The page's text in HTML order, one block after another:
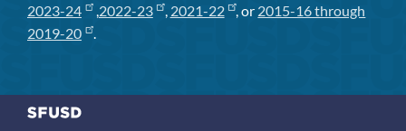
2023-24
,2022-23 , 2021-22 , or 2015-16 through
2019-20
.